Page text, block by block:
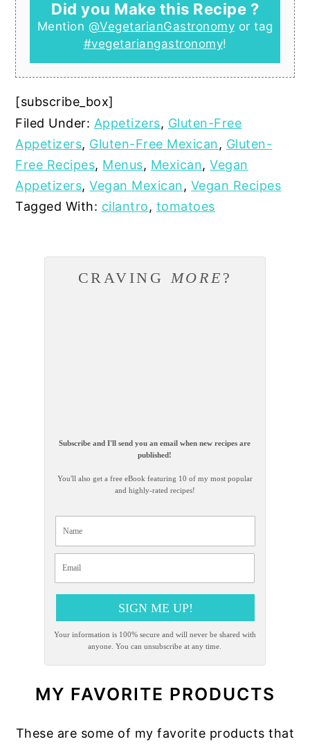
Did you Make this Recipe ?
Mention @VegetarianGastronomy or tag
#vegetariangastronomy!
[subscribe_box]
Filed Under: Appetizers, Gluten-Free
Appetizers, Gluten-Free Mexican, Gluten-
Free Recipes, Menus, Mexican,Vegan
Appetizers,Vegan Mexican, Vegan Recipes
Tagged With: cilantro, tomatoes
CRAVING MORE ?
Subscribe and I'll send you an email when new recipes are
published!
You'll also get a free eBook featuring 10 of my most popular
and highly-rated recipes!
SIGN ME UP!
Your information is 100% secure and will never be shared with
anyone. You can unsubscribe at any time.
MY FAVORITE PRODUCTS
These are some of my favorite products that